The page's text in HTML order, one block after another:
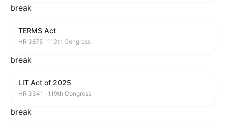
break
TERMS Act
HR 3875 · 119th Congress
break
LIT Act of 2025
HR 3341 · 119th Congress
break